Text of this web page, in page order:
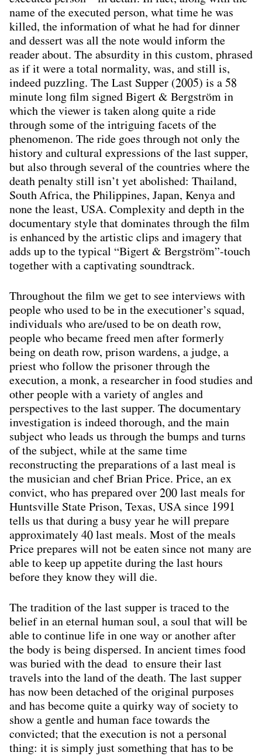
name of the executed person, what time he was
killed, the information of what he had for dinner
and dessert was all the note would inform the
reader about. The absurdity in this custom, phrased
as if it were a total normality, was, and still is,
indeed puzzling. The Last Supper (2005) is a 58
minute long ﬁlm signed Bigert & Bergström in
which the viewer is taken along quite a ride
through some of the intriguing facets of the
phenomenon. The ride goes through not only the
history and cultural expressions of the last supper,
but also through several of the countries where the
death penalty still isn’t yet abolished: Thailand,
South Africa, the Philippines, Japan, Kenya and
none the least, USA. Complexity and depth in the
documentary style that dominates through the ﬁlm
is enhanced by the artistic clips and imagery that
adds up to the typical “Bigert & Bergström”-touch
together with a captivating soundtrack.
Throughout the ﬁlm we get to see interviews with
people who used to be in the executioner’s squad,
individuals who are/used to be on death row,
people who became freed men after formerly
being on death row, prison wardens, a judge, a
priest who follow the prisoner through the
execution, a monk, a researcher in food studies and
other people with a variety of angles and
perspectives to the last supper. The documentary
investigation is indeed thorough, and the main
subject who leads us through the bumps and turns
of the subject, while at the same time
reconstructing the preparations of a last meal is
the musician and chef Brian Price. Price, an ex
convict, who has prepared over 200 last meals for
Huntsville State Prison, Texas, USA since 1991
tells us that during a busy year he will prepare
approximately 40 last meals. Most of the meals
Price prepares will not be eaten since not many are
able to keep up appetite during the last hours
before they know they will die.
The tradition of the last supper is traced to the
belief in an eternal human soul, a soul that will be
able to continue life in one way or another after
the body is being dispersed. In ancient times food
was buried with the dead to ensure their last
travels into the land of the death. The last supper
has now been detached of the original purposes
and has become quite a quirky way of society to
show a gentle and human face towards the
convicted; that the execution is not a personal
thing: it is simply just something that has to be